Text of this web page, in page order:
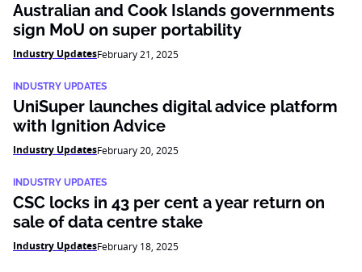
Australian and Cook Islands governments
sign MoU on super portability
Industry UpdatesFebruary 21, 2025
INDUSTRY UPDATES
UniSuper launches digital advice platform
with Ignition Advice
Industry UpdatesFebruary 20, 2025
INDUSTRY UPDATES
CSC locks in 43 per cent a year return on
sale of data centre stake
Industry UpdatesFebruary 18, 2025